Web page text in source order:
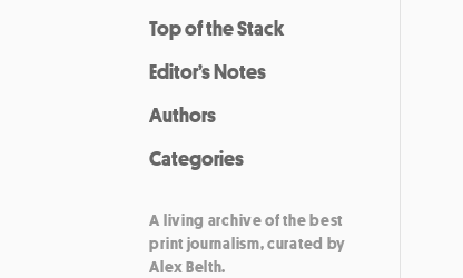
Top of the Stack
Editor’s Notes
Authors
Categories
A living archive of the best
print journalism, curated by
Alex Belth.